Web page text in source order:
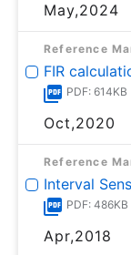
May,2024
Reference
FIR
PDF: 614KB
Oct,2020
Reference
Interval
PDF: 486KB
Apr,2018